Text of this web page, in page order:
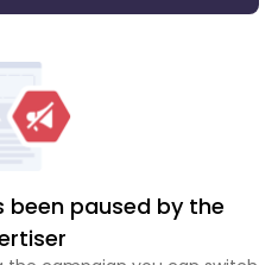
been paused by the